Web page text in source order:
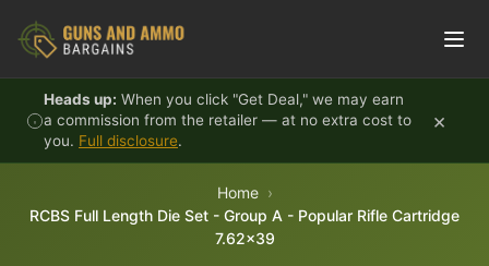
Heads up: When you click "Get Deal," we may earn
a commission from the retailer — at no extra cost to
you. Full disclosure.
×
Home
RCBS Full Length Die Set - Group A - Popular Rifle Cartridge
7.62x39